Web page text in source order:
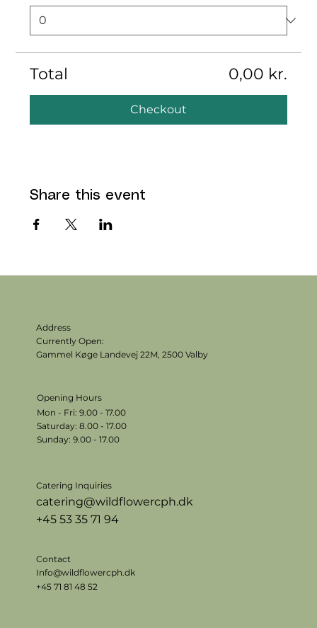
Total 0,00 kr.
Checkout
Share this event
Address
Currently Open:
Gammel Køge Landevej 22M,2500 Valby
Opening Hours
Mon - Fri: 9.00 - 17.00
​​Saturday: 8.00 - 17.00
​Sunday: 9.00 - 17.00
Catering Inquiries
catering@wildflowercph.dk
+45 53 35 71 94
Contact
Info@wildflowercph.dk
+45 71 81 48 52